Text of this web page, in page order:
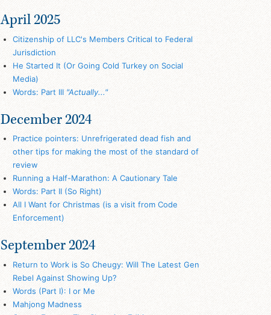
April 2025
Citizenship of LLC's Members Critical to Federal
Jurisdiction
He Started It (Or Going Cold Turkey on Social
Media)
Words: Part III "Actually..."
December 2024
Practice pointers: Unrefrigerated dead fish and
other tips for making the most of the standard of
review
Running a Half-Marathon: A Cautionary Tale
Words: Part II (So Right)
All I Want for Christmas (is a visit from Code
Enforcement)
September 2024
Return to Work is So Cheugy: Will The Latest Gen
Rebel Against Showing Up?
Words (Part I): I or Me
Mahjong Madness